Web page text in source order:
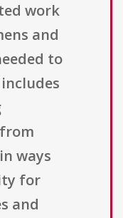
work
and
to
ways
for
and